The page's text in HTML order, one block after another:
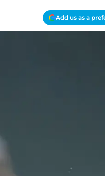
Add us as a